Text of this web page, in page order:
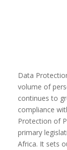
Data
volume of
continues to
compliance
Protection of
primary
Africa. It sets